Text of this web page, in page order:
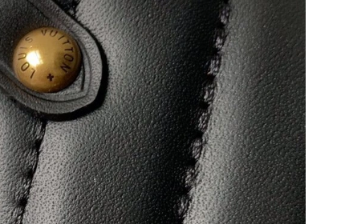
4:54 PM.
AM.
at 9:41 PM.
3:34 PM.
PM.
12:28 PM.
9:37 AM.